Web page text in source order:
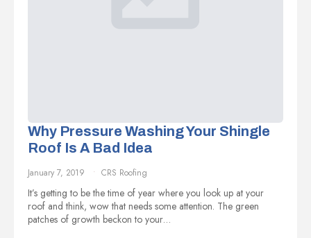
Why Pressure Washing Your Shingle
Roof Is A Bad Idea
January 7, 2019 CRS Roofing
It’s getting to be the time of year where you look up at your
roof and think, wow that needs some attention. The green
patches of growth beckon to your…